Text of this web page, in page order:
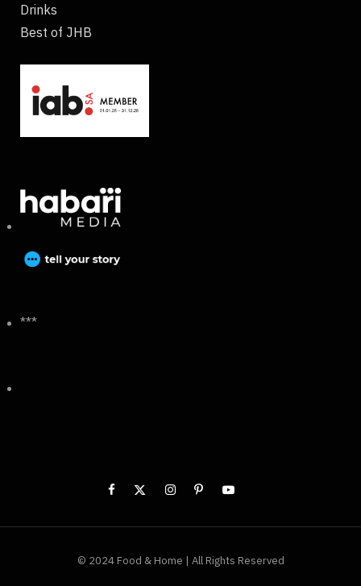
Drinks
Best of JHB
***
© 2024 Food & Home | All Rights Reserved